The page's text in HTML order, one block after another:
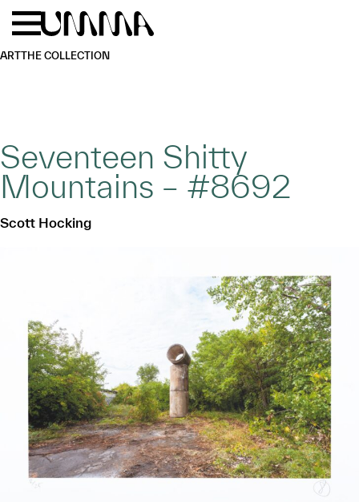
Skip to main content
ARTTHE COLLECTION
Seventeen Shitty
Mountains – #8692
Scott Hocking